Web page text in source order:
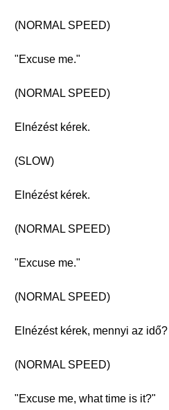
(NORMAL SPEED)
"Excuse me."
(NORMAL SPEED)
Elnézést kérek.
(SLOW)
Elnézést kérek.
(NORMAL SPEED)
"Excuse me."
(NORMAL SPEED)
Elnézést kérek, mennyi az idő?
(NORMAL SPEED)
"Excuse me, what time is it?"